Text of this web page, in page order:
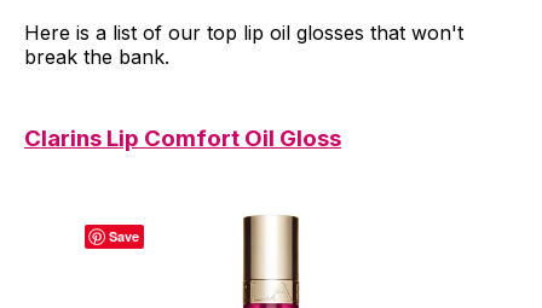
Here is a list of our top lip oil glosses that won't
break the bank.
Clarins Lip Comfort Oil Gloss
Save